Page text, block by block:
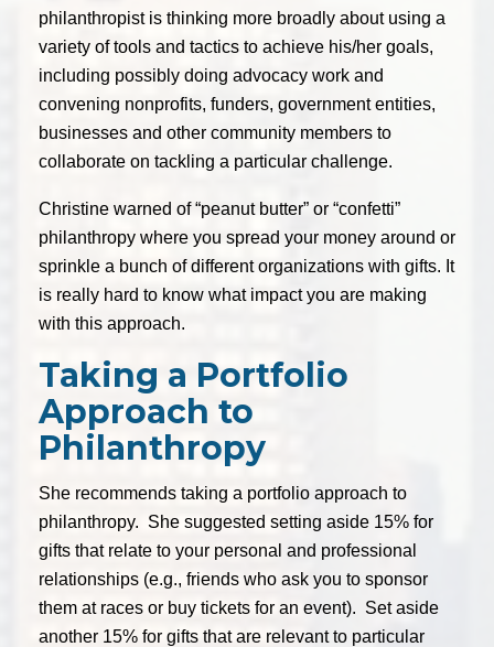
philanthropist is thinking more broadly about using a
variety of tools and tactics to achieve his/her goals,
including possibly doing advocacy work and
convening nonprofits, funders, government entities,
businesses and other community members to
collaborate on tackling a particular challenge.
Christine warned of “peanut butter” or “confetti”
philanthropy where you spread your money around or
sprinkle a bunch of different organizations with gifts. It
is really hard to know what impact you are making
with this approach.
Taking a Portfolio
Approach to
Philanthropy
She recommends taking a portfolio approach to
philanthropy. She suggested setting aside 15% for
gifts that relate to your personal and professional
relationships (e.g., friends who ask you to sponsor
them at races or buy tickets for an event). Set aside
another 15% for gifts that are relevant to particular